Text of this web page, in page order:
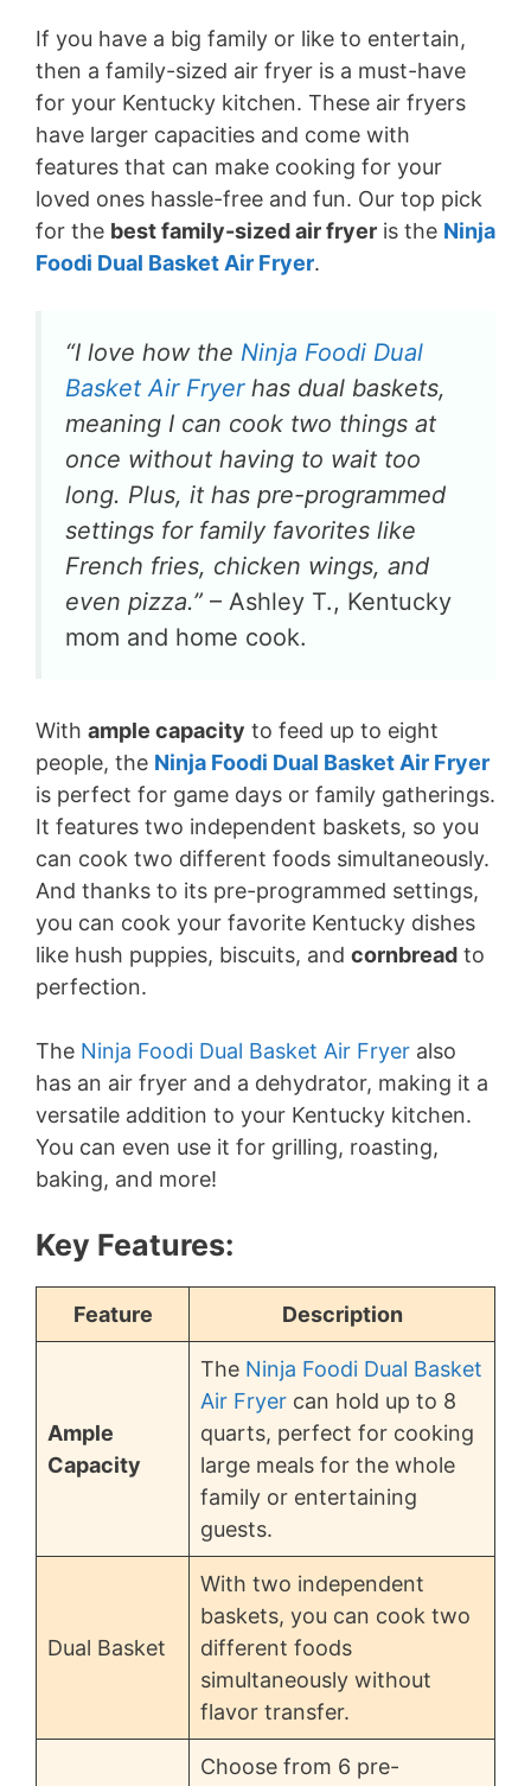
If you have a big family or like to entertain,
then a family-sized air fryer is a must-have
for your Kentucky kitchen. These air fryers
have larger capacities and come with
features that can make cooking for your
loved ones hassle-free and fun. Our top pick
for the best family-sized air fryer is the Ninja
Foodi Dual Basket Air Fryer.
“I love how the Ninja Foodi Dual
Basket Air Fryerhas dual baskets,
meaning I can cook two things at
once without having to wait too
long. Plus, it has pre-programmed
settings for family favorites like
French fries, chicken wings, and
even pizza.” – Ashley T., Kentucky
mom and home cook.
With ample capacity to feed up to eight
people, the Ninja Foodi Dual Basket Air Fryer
is perfect for game days or family gatherings.
It features two independent baskets, so you
can cook two different foods simultaneously.
And thanks to its pre-programmed settings,
you can cook your favorite Kentucky dishes
like hush puppies, biscuits, and cornbread to
perfection.
The Ninja Foodi Dual Basket Air Fryer also
has an air fryer and a dehydrator, making it a
versatile addition to your Kentucky kitchen.
You can even use it for grilling, roasting,
baking, and more!
Key Features:
Feature Description
Ample
Capacity
The Ninja Foodi Dual Basket
Air Fryer can hold up to 8
quarts, perfect for cooking
large meals for the whole
family or entertaining
guests.
Dual Basket
With two independent
baskets, you can cook two
different foods
simultaneously without
flavor transfer.
Choose from 6 pre-